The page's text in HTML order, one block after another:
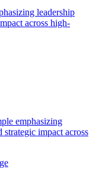
leadership
across high-
emphasizing
strategic impact across